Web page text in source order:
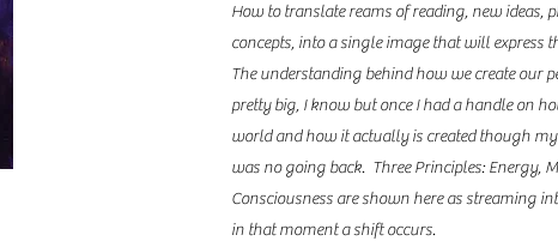
How to translate reams of reading, new ideas,
concepts, into a single image that will express
The understanding behind how we create our
pretty big, I know but once I had a handle on
world and how it actually is created though
was no going back. Three Principles: Energy,
Consciousness are shown here as streaming
in that moment a shift occurs.